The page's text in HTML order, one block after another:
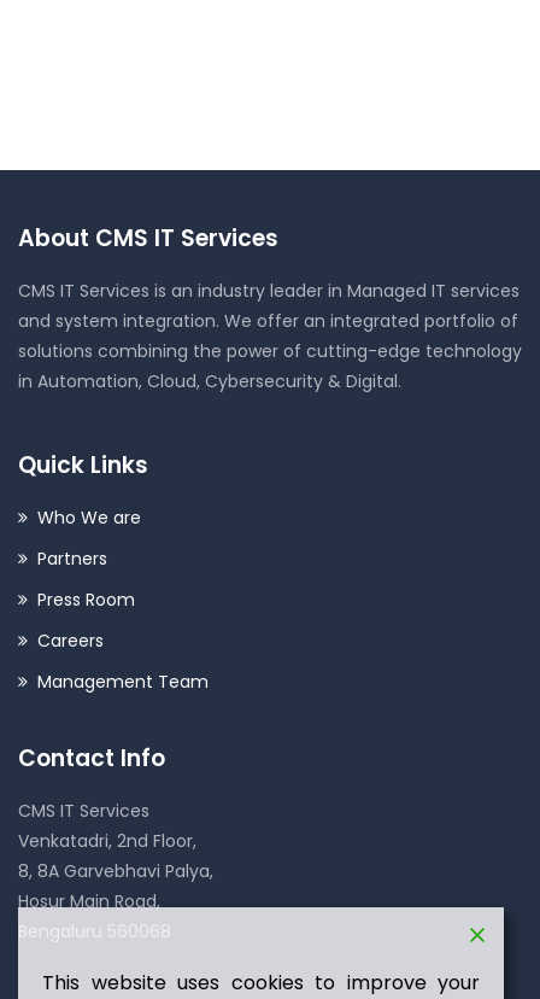
About CMS IT Services
CMS IT Services is an industry leader in Managed IT services
and system integration. We offer an integrated portfolio of
solutions combining the power of cutting-edge technology
in Automation, Cloud, Cybersecurity & Digital.
Quick Links
Who We are
Partners
Press Room
Careers
Management Team
Contact Info
CMS IT Services
Venkatadri, 2nd Floor,
8, 8A Garvebhavi Palya,
Hosur Main Road,
Bengaluru 560068
This website uses cookies to improve your